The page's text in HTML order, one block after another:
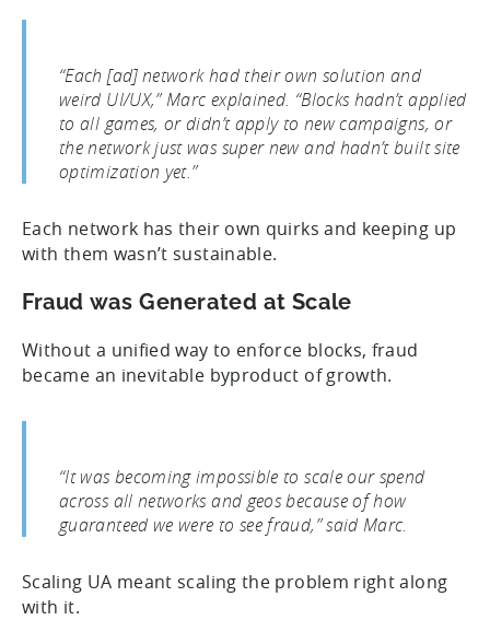
“Each [ad] network had their own solution and
weird UI/UX,” Marc explained. “Blocks hadn’t applied
to all games, or didn’t apply to new campaigns, or
the network just was super new and hadn’t built site
optimization yet.”
Each network has their own quirks and keeping up
with them wasn’t sustainable.
Fraud was Generated at Scale
Without a unified way to enforce blocks, fraud
became an inevitable byproduct of growth.
“It was becoming impossible to scale our spend
across all networks and geos because of how
guaranteed we were to see fraud,” said Marc.
Scaling UA meant scaling the problem right along
with it.